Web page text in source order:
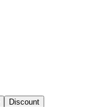
Discount